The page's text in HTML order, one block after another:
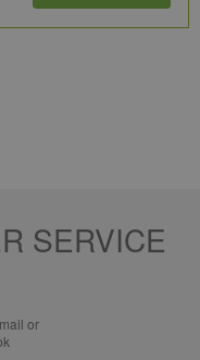
SERVICE
or